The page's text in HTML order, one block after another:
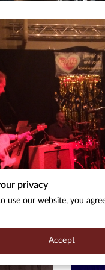
privacy
use our website, you
Accept